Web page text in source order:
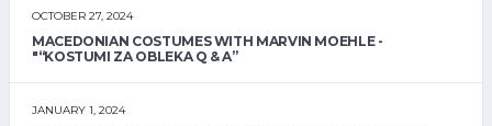
OCTOBER 27, 2024
MACEDONIAN COSTUMES WITH MARVIN MOEHLE -
"“KOSTUMI ZA OBLEKA Q & A”
JANUARY 1, 2024